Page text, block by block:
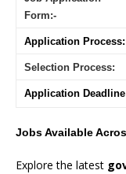
Form:-
Application Process:
Selection Process:
Application
Jobs Available
Explore the latest